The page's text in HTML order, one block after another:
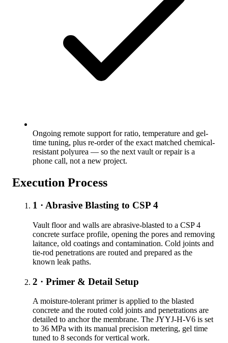
Ongoing remote support for ratio, temperature and gel-
time tuning, plus re-order of the exact matched chemical-
resistant polyurea — so the next vault or repair is a
phone call, not a new project.
Execution Process
1 · Abrasive Blasting to CSP 4
Vault floor and walls are abrasive-blasted to a CSP 4
concrete surface profile, opening the pores and removing
laitance, old coatings and contamination. Cold joints and
tie-rod penetrations are routed and prepared as the
known leak paths.
2 · Primer & Detail Setup
A moisture-tolerant primer is applied to the blasted
concrete and the routed cold joints and penetrations are
detailed to anchor the membrane. The JYYJ-H-V6 is set
to 36 MPa with its manual precision metering, gel time
tuned to 8 seconds for vertical work.